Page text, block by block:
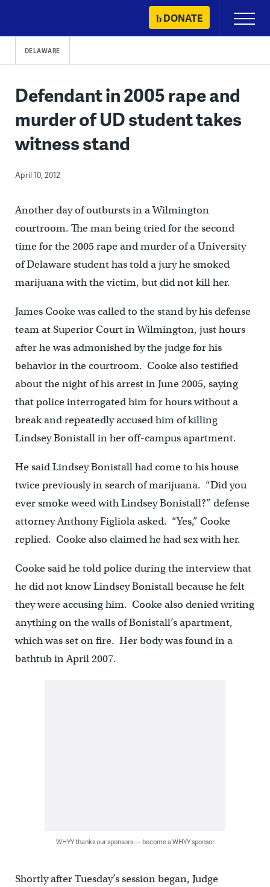
content
DONATE
Primary
Menu
DELAWARE
Defendant in 2005 rape and
murder of UD student takes
witness stand
April 10, 2012
Another day of outbursts in a Wilmington
courtroom. The man being tried for the second
time for the 2005 rape and murder of a University
of Delaware student has told a jury he smoked
marijuana with the victim, but did not kill her.
James Cooke was called to the stand by his defense
team at Superior Court in Wilmington, just hours
after he was admonished by the judge for his
behavior in the courtroom. Cooke also testified
about the night of his arrest in June 2005, saying
that police interrogated him for hours without a
break and repeatedly accused him of killing
Lindsey Bonistall in her off-campus apartment.
He said Lindsey Bonistall had come to his house
twice previously in search of marijuana. “Did you
ever smoke weed with Lindsey Bonistall?” defense
attorney Anthony Figliola asked. “Yes,” Cooke
replied. Cooke also claimed he had sex with her.
Cooke said he told police during the interview that
he did not know Lindsey Bonistall because he felt
they were accusing him. Cooke also denied writing
anything on the walls of Bonistall’s apartment,
which was set on fire. Her body was found in a
bathtub in April 2007.
WHYY thanks our sponsors — become a WHYY sponsor
Shortly after Tuesday’s session began, Judge